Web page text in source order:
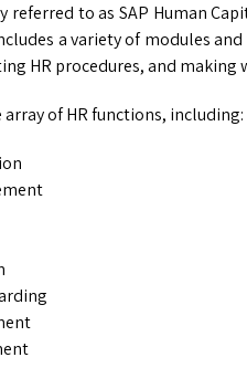
referred to as SAP Human
a variety of modules
HR procedures, and making
array of HR functions, including: